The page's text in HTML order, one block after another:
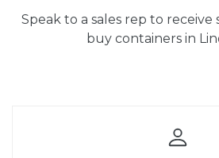
Speak to a sales rep to
buy containers in